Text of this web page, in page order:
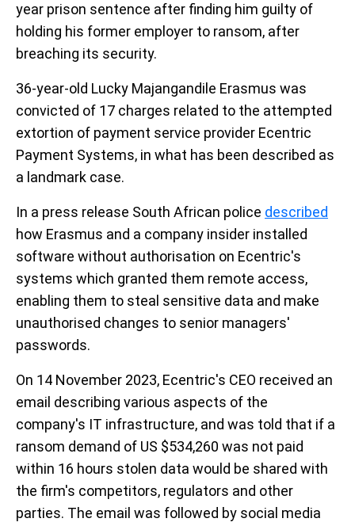
year prison sentence after finding him guilty of
holding his former employer to ransom, after
breaching its security.
36-year-old Lucky Majangandile Erasmus was
convicted of 17 charges related to the attempted
extortion of payment service provider Ecentric
Payment Systems, in what has been described as
a landmark case.
In a press release South African police described
how Erasmus and a company insider installed
software without authorisation on Ecentric's
systems which granted them remote access,
enabling them to steal sensitive data and make
unauthorised changes to senior managers'
passwords.
On 14 November 2023, Ecentric's CEO received an
email describing various aspects of the
company's IT infrastructure, and was told that if a
ransom demand of US $534,260 was not paid
within 16 hours stolen data would be shared with
the firm's competitors, regulators and other
parties. The email was followed by social media